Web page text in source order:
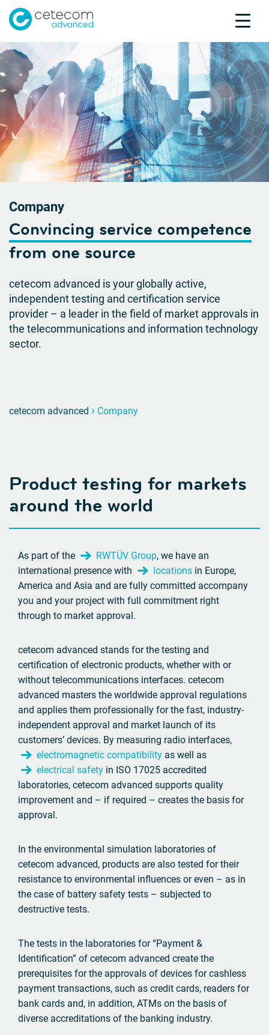
Accreditations Contact
Product Testing
Product Certification
About us
Industries
Company
Convincing service competence
from one source
cetecom advanced is your globally active,
independent testing and certification service
provider – a leader in the field of market approvals in
the telecommunications and information technology
sector.
cetecom advanced › Company
Product testing for markets
around the world
As part of the RWTÜV Group, we have an
international presence with
locations in Europe,
America and Asia and are fully committed accompany
you and your project with full commitment right
through to market approval.
cetecom advanced stands for the testing and
certification of electronic products, whether with or
without telecommunications interfaces. cetecom
advanced masters the worldwide approval regulations
and applies them professionally for the fast, industry-
independent approval and market launch of its
customers’ devices. By measuring radio interfaces,
electromagnetic compatibility as well as
electrical safety in ISO 17025 accredited
laboratories, cetecom advanced supports quality
improvement and – if required – creates the basis for
approval.
In the environmental simulation laboratories of
cetecom advanced, products are also tested for their
resistance to environmental influences or even – as in
the case of battery safety tests – subjected to
destructive tests.
The tests in the laboratories for “Payment &
Identification” of cetecom advanced create the
prerequisites for the approvals of devices for cashless
payment transactions, such as credit cards, readers for
bank cards and, in addition, ATMs on the basis of
diverse accreditations of the banking industry.